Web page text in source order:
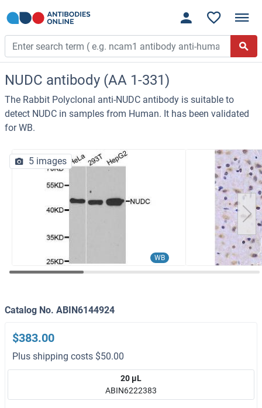
NUDC antibody (AA 1-331)
The Rabbit Polyclonal anti-NUDC antibody is suitable to
detect NUDC in samples from Human. It has been validated
for WB.
WB
5 images
Catalog No. ABIN6144924
$383.00
Plus shipping costs $50.00
20 μL
ABIN6222383